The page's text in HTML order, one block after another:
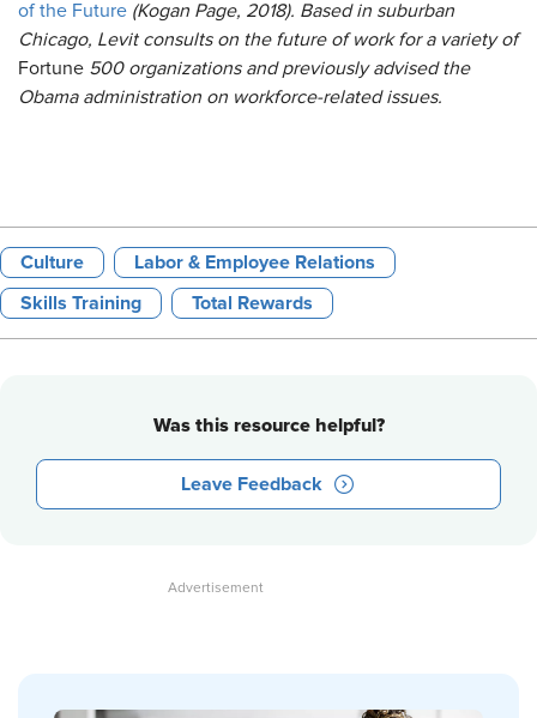
of the Future (Kogan Page, 2018). Based in suburban
Chicago, Levit consults on the future of work for a variety of
Fortune 500 organizations and previously advised the
Obama administration on workforce-related issues.
Culture Labor & Employee Relations
Skills Training Total Rewards
Was this resource helpful?
Leave Feedback